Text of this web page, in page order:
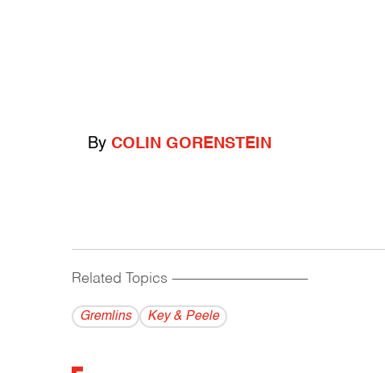
By COLIN GORENSTEIN
Related Topics ------------------------------------------
Gremlins Key & Peele